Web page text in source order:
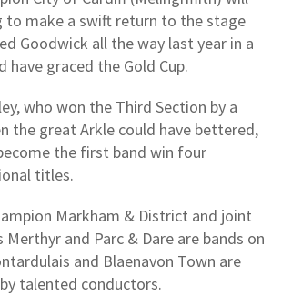
to make a swift return to the stage
Goodwick all the way last year in a
graced the Gold Cup.
who won the Third Section by a
the great Arkle could have bettered,
the first band win four
titles.
Markham & District and joint
Merthyr and Parc & Dare are bands on
and Blaenavon Town are
talented conductors.